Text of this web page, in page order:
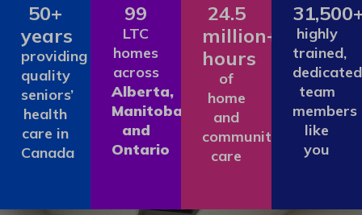
50+
years
providing
quality
seniors’
health
care in
Canada
99
LTC
homes
across
Alberta,
Manitoba
and
Ontario
24.5
million+
hours
of
home
and
community
care
highly
trained,
dedicated
team
members
like
you